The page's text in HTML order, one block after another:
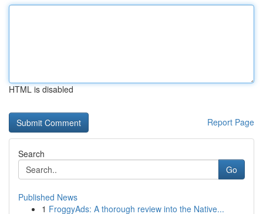
HTML is disabled
Report Page
Search
Go
Published News
1 FroggyAds: A thorough review into the Native...